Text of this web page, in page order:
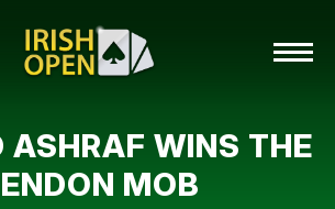
ASHRAF WINS THE
MOB